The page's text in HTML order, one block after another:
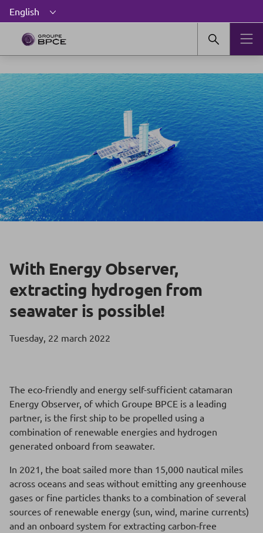
With Energy Observer,
extracting hydrogen from
seawater is possible!
Tuesday, 22 march 2022
The eco-friendly and energy self-sufficient catamaran
Energy Observer, of which Groupe BPCE is a leading
partner, is the first ship to be propelled using a
combination of renewable energies and hydrogen
generated onboard from seawater.
In 2021, the boat sailed more than 15,000 nautical miles
across oceans and seas without emitting any greenhouse
gases or fine particles thanks to a combination of several
sources of renewable energy (sun, wind, marine currents)
and an onboard system for extracting carbon-free